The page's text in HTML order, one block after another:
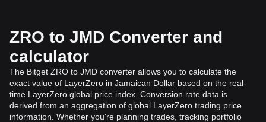
ZRO to JMD Converter and
calculator
The Bitget ZRO to JMD converter allows you to calculate the
exact value of LayerZero in Jamaican Dollar based on the real-
time LayerZero global price index. Conversion rate data is
derived from an aggregation of global LayerZero trading price
information. Whether you're planning trades, tracking portfolio